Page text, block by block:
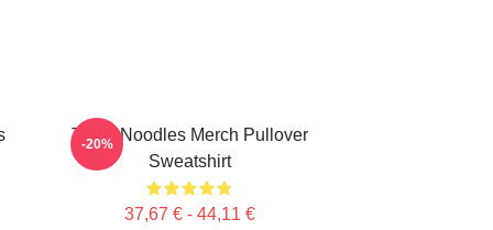
Think Noodles Merch Pullover
Sweatshirt
37,67 € - 44,11 €
-20%